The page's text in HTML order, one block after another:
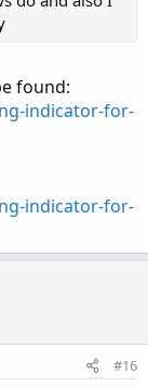
found:
indicator-for-
indicator-for-
#16